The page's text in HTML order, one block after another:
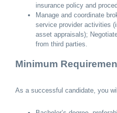
insurance policy and
Manage and coordinate
service provider activities
asset appraisals);
from third parties.
Minimum
As a successful candidate, you